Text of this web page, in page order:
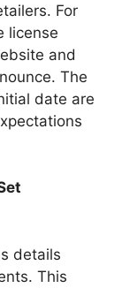
For
license
and
The
date are
details
This